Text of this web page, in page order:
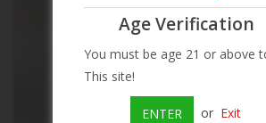
Age Verification
You must be age 21 or above
This site!
ENTER or Exit